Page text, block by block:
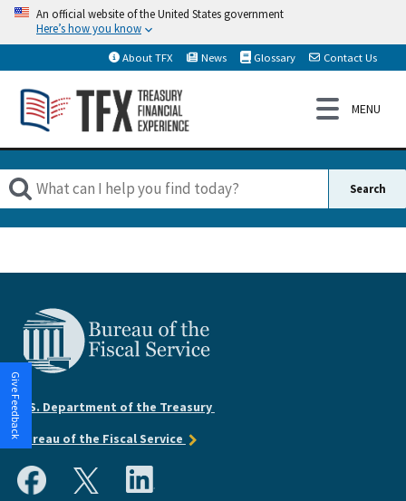
An official website of the United States government
Here’s how you know
About TFX
News Glossary Contact Us
U.S. Department of the Treasury
Bureau of the Fiscal Service
Give Feedback